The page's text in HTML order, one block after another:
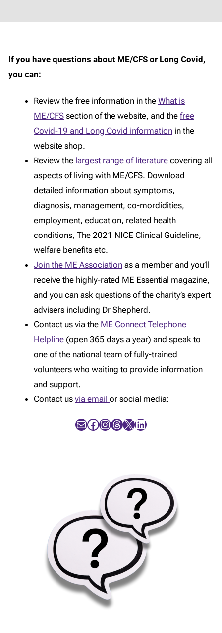
If you have questions about ME/CFS or Long Covid,
you can:
Review the free information in the What is
ME/CFS section of the website, and the free
Covid-19 and Long Covid information in the
website shop.
Review the largest range of literature covering all
aspects of living with ME/CFS. Download
detailed information about symptoms,
diagnosis, management, co-mordidities,
employment, education, related health
conditions, The 2021 NICE Clinical Guideline,
welfare benefits etc.
Join the ME Association as a member and you’ll
receive the highly-rated ME Essential magazine,
and you can ask questions of the charity’s expert
advisers including Dr Shepherd.
Contact us via the ME Connect Telephone
Helpline (open 365 days a year) and speak to
one of the national team of fully-trained
volunteers who waiting to provide information
and support.
Contact us via email or social media:
Mail Facebook InstagramThreads X LinkedIn